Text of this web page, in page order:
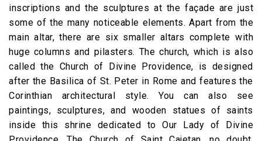
inscriptions and the sculptures at the façade are just
some of the many noticeable elements. Apart from the
main altar, there are six smaller altars complete with
huge columns and pilasters. The church, which is also
called the Church of Divine Providence, is designed
after the Basilica of St. Peter in Rome and features the
Corinthian architectural style. You can also see
paintings, sculptures, and wooden statues of saints
inside this shrine dedicated to Our Lady of Divine